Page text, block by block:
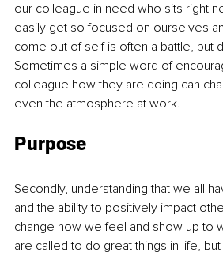
our colleague in need who sits right
easily get so focused on ourselves
come out of self is often a battle, but
Sometimes a simple word of
colleague how they are doing can
even the atmosphere at work.
Purpose
Secondly, understanding that we all
and the ability to positively impact
change how we feel and show up to
are called to do great things in life,